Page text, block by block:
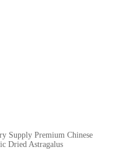
Supply Premium Chinese
Dried Astragalus